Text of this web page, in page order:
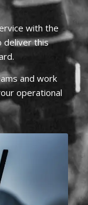
with the
deliver this
and work
operational